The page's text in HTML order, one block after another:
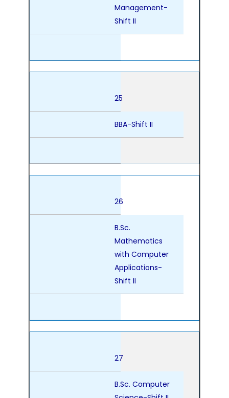
Management-
Shift II
25
BBA-Shift II
26
B.Sc.
Mathematics
with Computer
Applications-
Shift II
27
B.Sc. Computer